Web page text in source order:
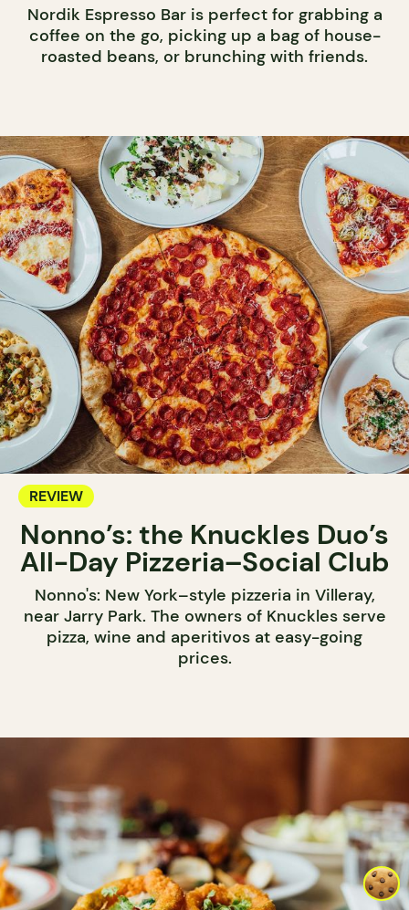
Nordik Espresso Bar is perfect for grabbing a
coffee on the go, picking up a bag of house-
roasted beans, or brunching with friends.
REVIEW
Nonno’s: the Knuckles Duo’s
All-Day Pizzeria–Social Club
Nonno's: New York–style pizzeria in Villeray,
near Jarry Park. The owners of Knuckles serve
pizza, wine and aperitivos at easy-going
prices.